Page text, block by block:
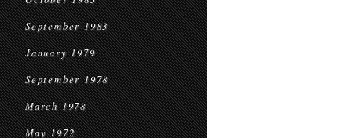
September 1983
January 1979
September 1978
March 1978
May 1972